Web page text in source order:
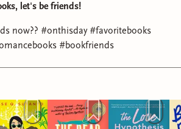
seeing Beverly Jenkins. I hand
she's one of the best.Rebelis
that she's written. Whenever
particularly if they have
check for her books.
let's be friends!
now?? #onthisday #favoritebooks
#bookfriends